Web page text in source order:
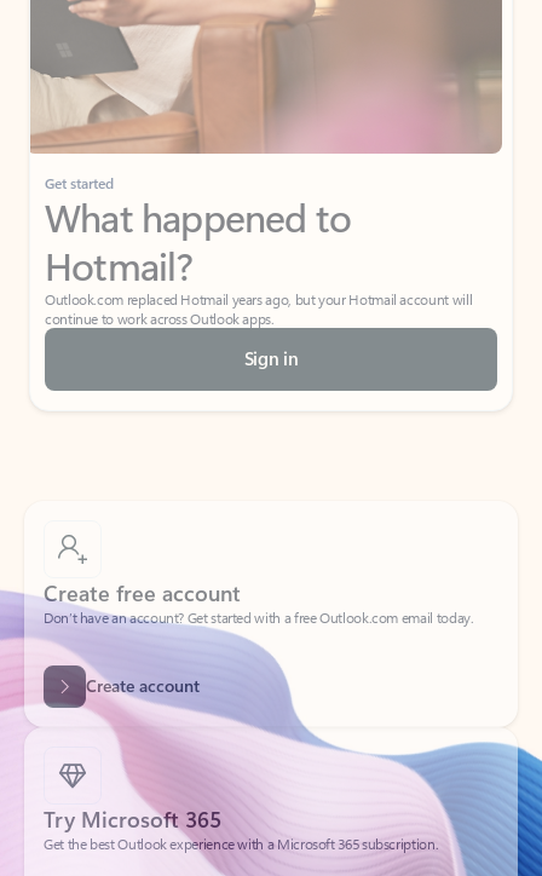
Get started
What happened to
Hotmail?
Outlook.com replaced Hotmail years ago, but your Hotmail account will
continue to work across Outlook apps.
Sign in
Create free account
Don’t have an account? Get started with a free Outlook.com email today.
Create account
Try Microsoft 365
Get the best Outlook experience with a Microsoft 365 subscription.
Explore plans